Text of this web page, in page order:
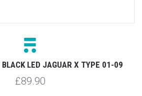
BLACK LED JAGUAR X TYPE 01-09
£89.90